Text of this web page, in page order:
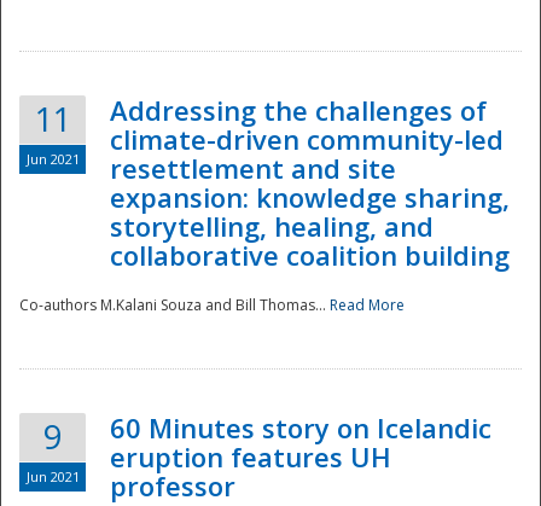
Disaster
11
Jun 2021
Addressing the challenges of
climate-driven community-led
resettlement and site
expansion: knowledge sharing,
storytelling, healing, and
collaborative coalition building
Co-authors M.Kalani Souza and Bill Thomas... Read More
9
Jun 2021
60 Minutes story on Icelandic
eruption features UH
professor